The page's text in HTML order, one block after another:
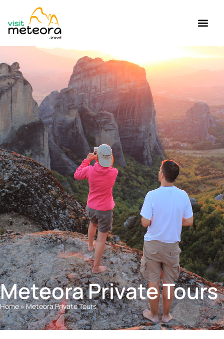
Meteora Private Tours
Home»Meteora Private Tours